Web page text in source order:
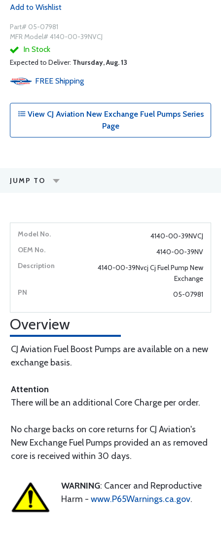
Add to Wishlist
Part# 05-07981
MFR Model# 4140-00-39NVCJ
In Stock
Expected to Deliver: Thursday, Aug. 13
FREE Shipping
View CJ Aviation New Exchange Fuel Pumps Series
Page
JUMP TO
4140-00-39NVCJ
4140-00-39NV
4140-00-39Nvcj Cj Fuel Pump New
Exchange
05-07981
Overview
CJ Aviation Fuel Boost Pumps are available on a new
exchange basis.
Attention
There will be an additional Core Charge per order.
No charge backs on core returns for CJ Aviation's
New Exchange Fuel Pumps provided an as removed
core is received within 30 days.
WARNING: Cancer and Reproductive
Harm - www.P65Warnings.ca.gov.